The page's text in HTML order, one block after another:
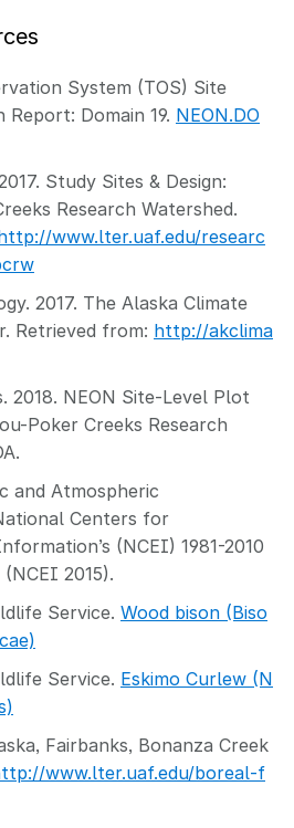
System (TOS) Site
Domain 19. NEON.DO
Study Sites & Design:
Research Watershed.
www.lter.uaf.edu/researc
2017. The Alaska Climate
Retrieved from: http://akclima
2018. NEON Site-Level Plot
Poker Creeks Research
and Atmospheric
Centers for
(NCEI) 1981-2010
2015).
Service. Wood bison (Biso
Service. Eskimo Curlew (N
Fairbanks, Bonanza Creek
www.lter.uaf.edu/boreal-f